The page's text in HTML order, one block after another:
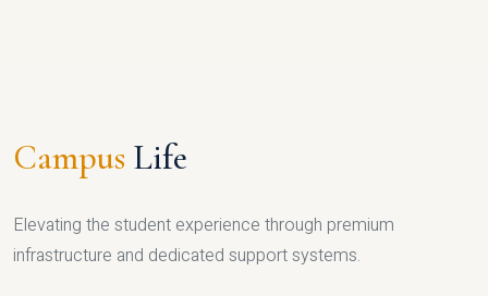
Campus Life
Elevating the student experience through premium
infrastructure and dedicated support systems.